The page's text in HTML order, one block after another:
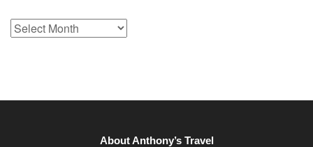
The
Archive
About Anthony’s Travel